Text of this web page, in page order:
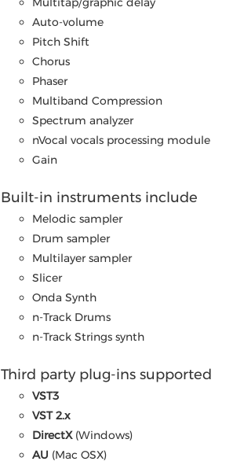
Auto-volume
Pitch Shift
Chorus
Phaser
Multiband Compression
Spectrum analyzer
nVocal vocals processing module
Gain
Built-in instruments include
Melodic sampler
Drum sampler
Multilayer sampler
Slicer
Onda Synth
n-Track Drums
n-Track Strings synth
Third party plug-ins supported
VST3
VST 2.x
DirectX(Windows)
AU (Mac OSX)